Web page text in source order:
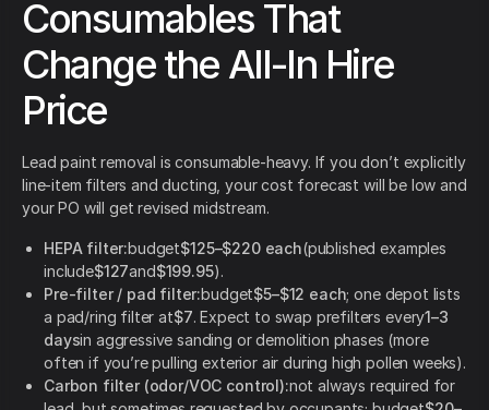
Consumables That
Change the All-In Hire
Price
Lead paint removal is consumable-heavy. If you don’t explicitly
line-item filters and ducting, your cost forecast will be low and
your PO will get revised midstream.
HEPA filter:budget$125–$220 each(published examples
include$127and$199.95).
Pre-filter / pad filter:budget$5–$12 each; one depot lists
a pad/ring filter at$7. Expect to swap prefilters every1–3
daysin aggressive sanding or demolition phases (more
often if you’re pulling exterior air during high pollen weeks).
Carbon filter (odor/VOC control):not always required for